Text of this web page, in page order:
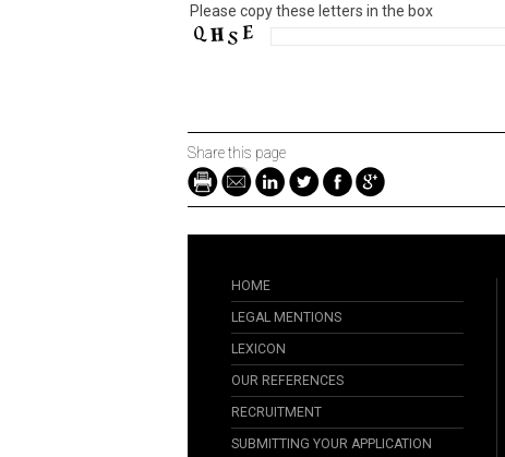
Please copy these letters in the box
Share this page
HOME
LEGAL MENTIONS
LEXICON
OUR REFERENCES
RECRUITMENT
SUBMITTING YOUR APPLICATION